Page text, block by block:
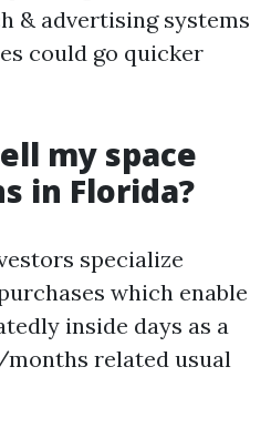
& advertising systems
could go quicker
my space
in Florida?
specialize
which enable
inside days as a
related usual